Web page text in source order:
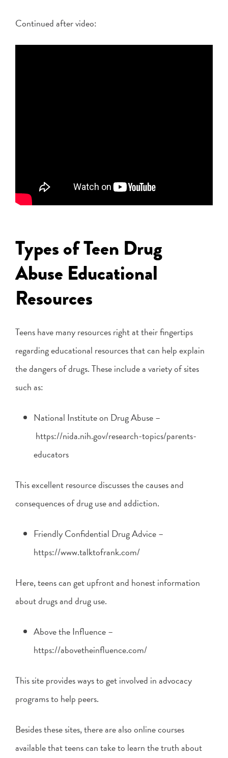
Continued after video:
Types of Teen Drug
Abuse Educational
Resources
Teens have many resources right at their fingertips
regarding educational resources that can help explain
the dangers of drugs. These include a variety of sites
such as:
National Institute on Drug Abuse –
https://nida.nih.gov/research-topics/parents-
educators
This excellent resource discusses the causes and
consequences of drug use and addiction.
Friendly Confidential Drug Advice –
https://www.talktofrank.com/
Here, teens can get upfront and honest information
about drugs and drug use.
Above the Influence –
https://abovetheinfluence.com/
This site provides ways to get involved in advocacy
programs to help peers.
Besides these sites, there are also online courses
available that teens can take to learn the truth about